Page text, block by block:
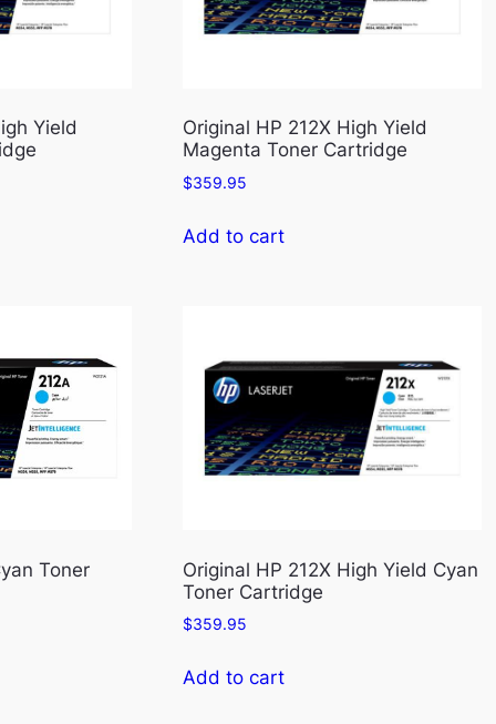
Yield
Original HP 212X High Yield
Magenta Toner Cartridge
$359.95
Add to cart
Toner
Original HP 212X High Yield Cyan
Toner Cartridge
$359.95
Add to cart